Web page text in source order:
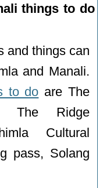
things to do
and things can
and Manali.
to do are The
The Ridge
Cultural
pass, Solang